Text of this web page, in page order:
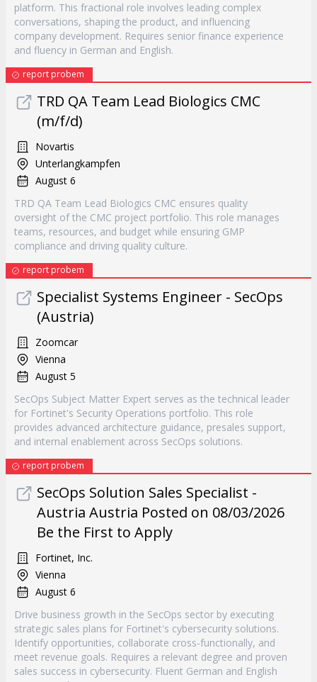
platform. This fractional role involves leading complex
conversations, shaping the product, and influencing
company development. Requires senior finance experience
and fluency in German and English.
report probem
TRD QA Team Lead Biologics CMC
(m/f/d)
Novartis
Unterlangkampfen
August 6
TRD QA Team Lead Biologics CMC ensures quality
oversight of the CMC project portfolio. This role manages
teams, resources, and budget while ensuring GMP
compliance and driving quality culture.
report probem
Specialist Systems Engineer - SecOps
(Austria)
Zoomcar
Vienna
August 5
SecOps Subject Matter Expert serves as the technical leader
for Fortinet's Security Operations portfolio. This role
provides advanced architecture guidance, presales support,
and internal enablement across SecOps solutions.
report probem
SecOps Solution Sales Specialist -
Austria Austria Posted on 08/03/2026
Be the First to Apply
Fortinet, Inc.
Vienna
August 6
Drive business growth in the SecOps sector by executing
strategic sales plans for Fortinet's cybersecurity solutions.
Identify opportunities, collaborate cross-functionally, and
meet revenue goals. Requires a relevant degree and proven
sales success in cybersecurity. Fluent German and English